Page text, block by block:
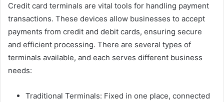
Credit card terminals are vital tools for handling payment
transactions. These devices allow businesses to accept
payments from credit and debit cards, ensuring secure
and efficient processing. There are several types of
terminals available, and each serves different business
needs:
Traditional Terminals: Fixed in one place, connected